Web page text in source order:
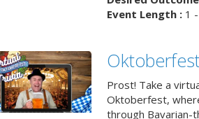
Event Length :1 -
Prost! Take a
Oktoberfest,
through Bavarian-